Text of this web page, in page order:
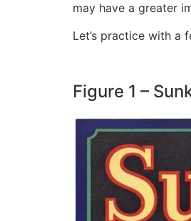
may have a greater
Let’s practice with a
Figure 1 –